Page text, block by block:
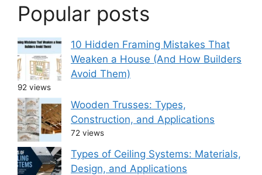
Popular posts
10 Hidden Framing Mistakes That
Weaken a House (And How Builders
Avoid Them)
92 views
Wooden Trusses: Types,
Construction, and Applications
72 views
Types of Ceiling Systems: Materials,
Design, and Applications